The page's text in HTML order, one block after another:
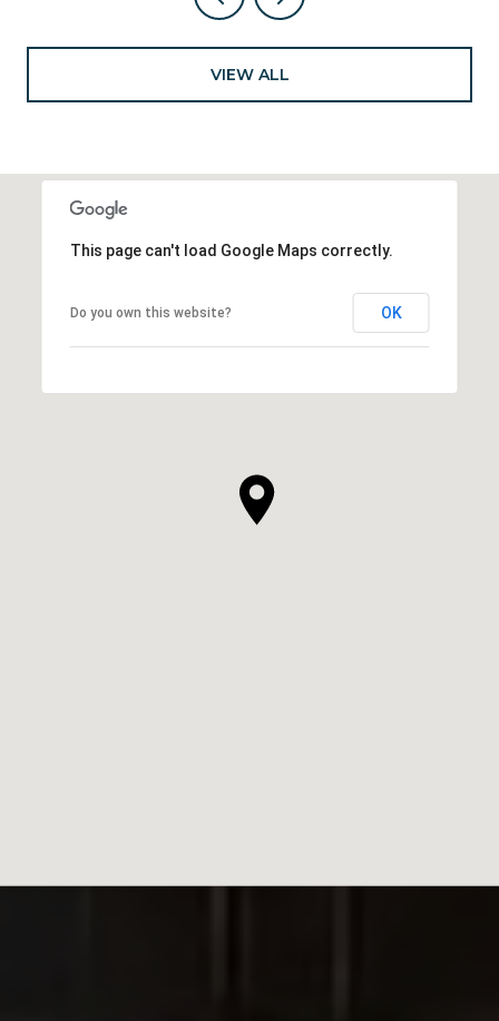
VIEW ALL
This page can't load Google Maps correctly.
Do you own this website? OK